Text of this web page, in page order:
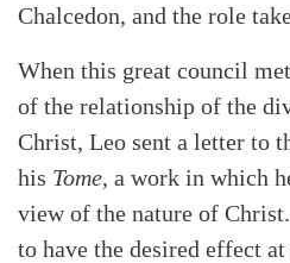
Chalcedon, and the role
When this great council
of the relationship of the
Christ, Leo sent a letter to
his Tome, a work in which
view of the nature of
to have the desired effect